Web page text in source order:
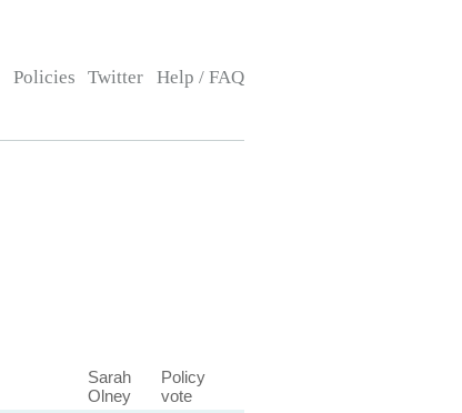
Policies Twitter Help / FAQ
Sarah
Olney
Policy
vote